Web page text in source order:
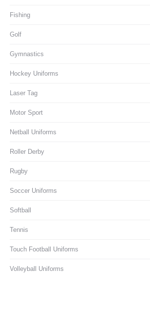
Fishing
Golf
Gymnastics
Hockey Uniforms
Laser Tag
Motor Sport
Netball Uniforms
Roller Derby
Rugby
Soccer Uniforms
Softball
Tennis
Touch Football Uniforms
Volleyball Uniforms